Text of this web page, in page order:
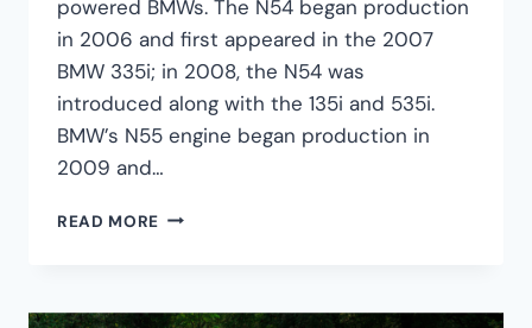
powered BMWs. The N54 began production
in 2006 and first appeared in the 2007
BMW 335i; in 2008, the N54 was
introduced along with the 135i and 535i.
BMW’s N55 engine began production in
2009 and…
READ MORE BMW
COMPARISON: